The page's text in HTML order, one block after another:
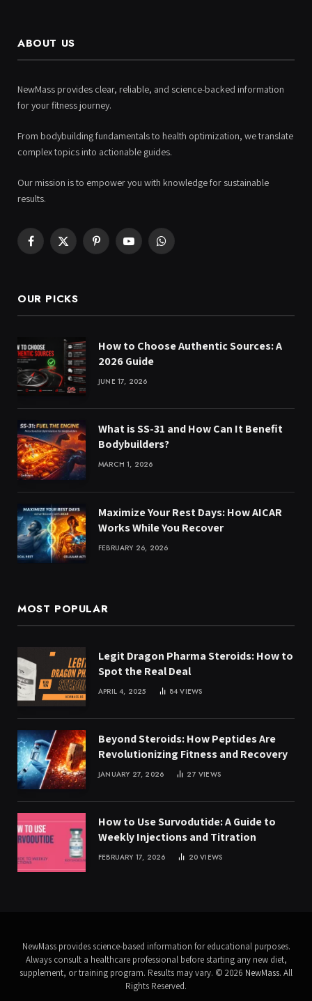
ABOUT US
NewMass provides clear, reliable, and science-backed information
for your fitness journey.
From bodybuilding fundamentals to health optimization, we translate
complex topics into actionable guides.
Our mission is to empower you with knowledge for sustainable
results.
Facebook
X
PinterestYouTubeWhatsApp
OUR PICKS
How to Choose Authentic Sources: A
2026 Guide
JUNE 17, 2026
What is SS-31 and How Can It Benefit
Bodybuilders?
MARCH 1, 2026
Maximize Your Rest Days: How AICAR
Works While You Recover
FEBRUARY 26, 2026
MOST POPULAR
Legit Dragon Pharma Steroids: How to
Spot the Real Deal
APRIL 4, 2025 84VIEWS
Beyond Steroids: How Peptides Are
Revolutionizing Fitness and Recovery
JANUARY 27, 2026 27VIEWS
How to Use Survodutide: A Guide to
Weekly Injections and Titration
FEBRUARY 17, 2026 20VIEWS
NewMass provides science-based information for educational purposes.
Always consult a healthcare professional before starting any new diet,
supplement, or training program. Results may vary. © 2026 NewMass. All
Rights Reserved.